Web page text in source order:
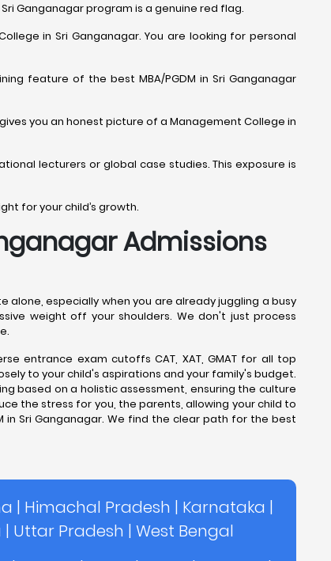
Ganganagar program is a genuine red flag.
in Sri Ganganagar. You are looking for personal
feature of the best MBA/PGDM in Sri Ganganagar
you an honest picture of a Management College in
lecturers or global case studies. This exposure is
for your child’s growth.
Admissions
alone, especially when you are already juggling a busy
weight off your shoulders. We don't just process
entrance exam cutoffs CAT, XAT, GMAT for all top
to your child's aspirations and your family's budget.
based on a holistic assessment, ensuring the culture
the stress for you, the parents, allowing your child to
in Sri Ganganagar. We find the clear path for the best
| Himachal Pradesh | Karnataka |
| Uttar Pradesh | West Bengal